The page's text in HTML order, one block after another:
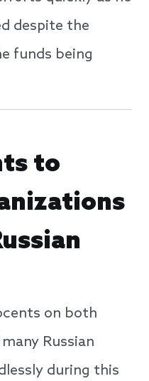
despite the
funds being
to
on both
Russian
during this